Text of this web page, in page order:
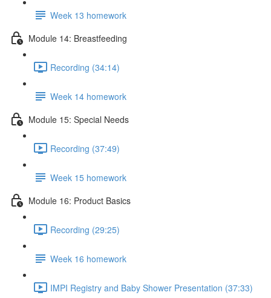
Week 13 homework
Module 14: Breastfeeding
Recording (34:14)
Week 14 homework
Module 15: Special Needs
Recording (37:49)
Week 15 homework
Module 16: Product Basics
Recording (29:25)
Week 16 homework
IMPI Registry and Baby Shower Presentation (37:33)